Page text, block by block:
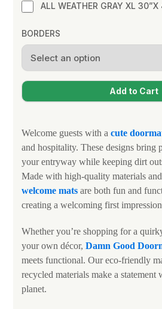
ALL WEATHER GRAY XL
BORDERS
Welcome guests with a cute
and hospitality. These designs bring
your entryway while keeping dirt
Made with high-quality materials
welcome mats are both fun and
creating a welcoming first
Whether you’re shopping for a
your own décor, Damn Good
meets functional. Our eco-friendly
recycled materials make a
planet.